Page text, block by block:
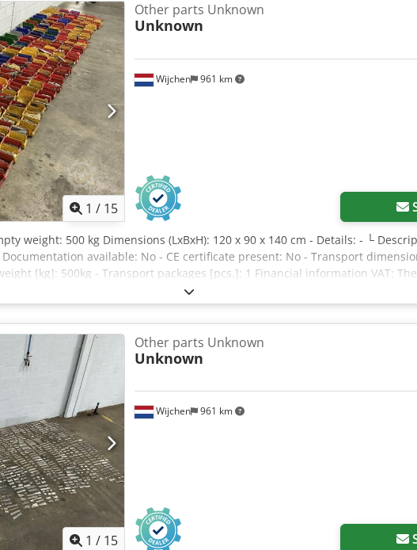
1 / 15
Wijchen 961 km
Other parts Unknown
Unknown
weight: 500 kg Dimensions (LxBxH): 120 x 90 x 140 cm - Details: - └
available: No - CE certificate present: No - Transport
[kg]: 500kg - Transport packages [pcs.]: 1 Financial information VAT:
deductible for entrepreneurs Delivery and trade-in always possible for
1 / 15
Wijchen 961 km
Other parts Unknown
Unknown